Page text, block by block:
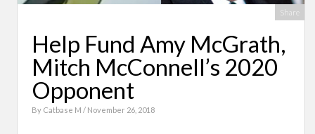
Share
Help Fund Amy McGrath,
Mitch McConnell’s 2020
Opponent
By Catbase M / November 26, 2018